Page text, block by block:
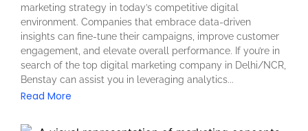
marketing strategy in today’s competitive digital
environment. Companies that embrace data-driven
insights can fine-tune their campaigns, improve customer
engagement, and elevate overall performance. If you’re in
search of the top digital marketing company in Delhi/NCR,
Benstay can assist you in leveraging analytics...
Read More